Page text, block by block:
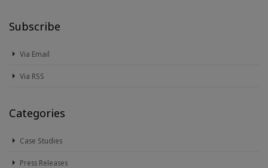
Subscribe
Via Email
Via RSS
Categories
Case Studies
Press Releases